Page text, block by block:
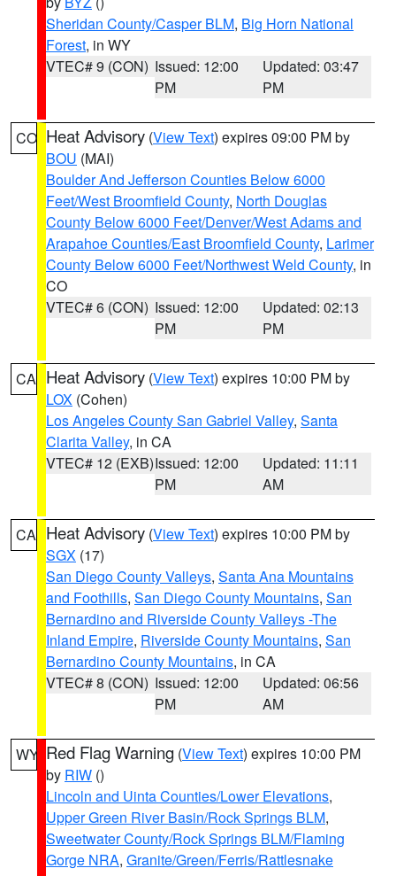
Sheridan County/Casper BLM, Big Horn National
Forest, in WY
VTEC# 9 (CON) Issued: 12:00
PM
Updated: 03:47
PM
CO Heat Advisory (View Text) expires 09:00 PM by
BOU (MAI)
Boulder And Jefferson Counties Below 6000
Feet/West Broomfield County, North Douglas
County Below 6000 Feet/Denver/West Adams and
Arapahoe Counties/East Broomfield County, Larimer
County Below 6000 Feet/Northwest Weld County, in
CO
VTEC# 6 (CON) Issued: 12:00
PM
Updated: 02:13
PM
CA Heat Advisory (View Text) expires 10:00 PM by
LOX (Cohen)
Los Angeles County San Gabriel Valley, Santa
Clarita Valley, in CA
VTEC# 12 (EXB)Issued: 12:00
PM
Updated: 11:11
AM
CA Heat Advisory (View Text) expires 10:00 PM by
SGX (17)
San Diego County Valleys, Santa Ana Mountains
and Foothills, San Diego County Mountains, San
Bernardino and Riverside County Valleys -The
Inland Empire, Riverside County Mountains, San
Bernardino County Mountains, in CA
VTEC# 8 (CON) Issued: 12:00
PM
Updated: 06:56
AM
WY Red Flag Warning (View Text) expires 10:00 PM
by RIW ()
Lincoln and Uinta Counties/Lower Elevations,
Upper Green River Basin/Rock Springs BLM,
Sweetwater County/Rock Springs BLM/Flaming
Gorge NRA, Granite/Green/Ferris/Rattlesnake